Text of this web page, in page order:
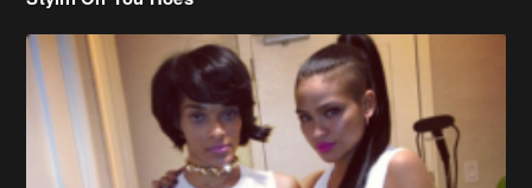
Cassie Chills with Joseline Hernandez, Jada Pinkett Smith Surfs +
More Celeb Stalking